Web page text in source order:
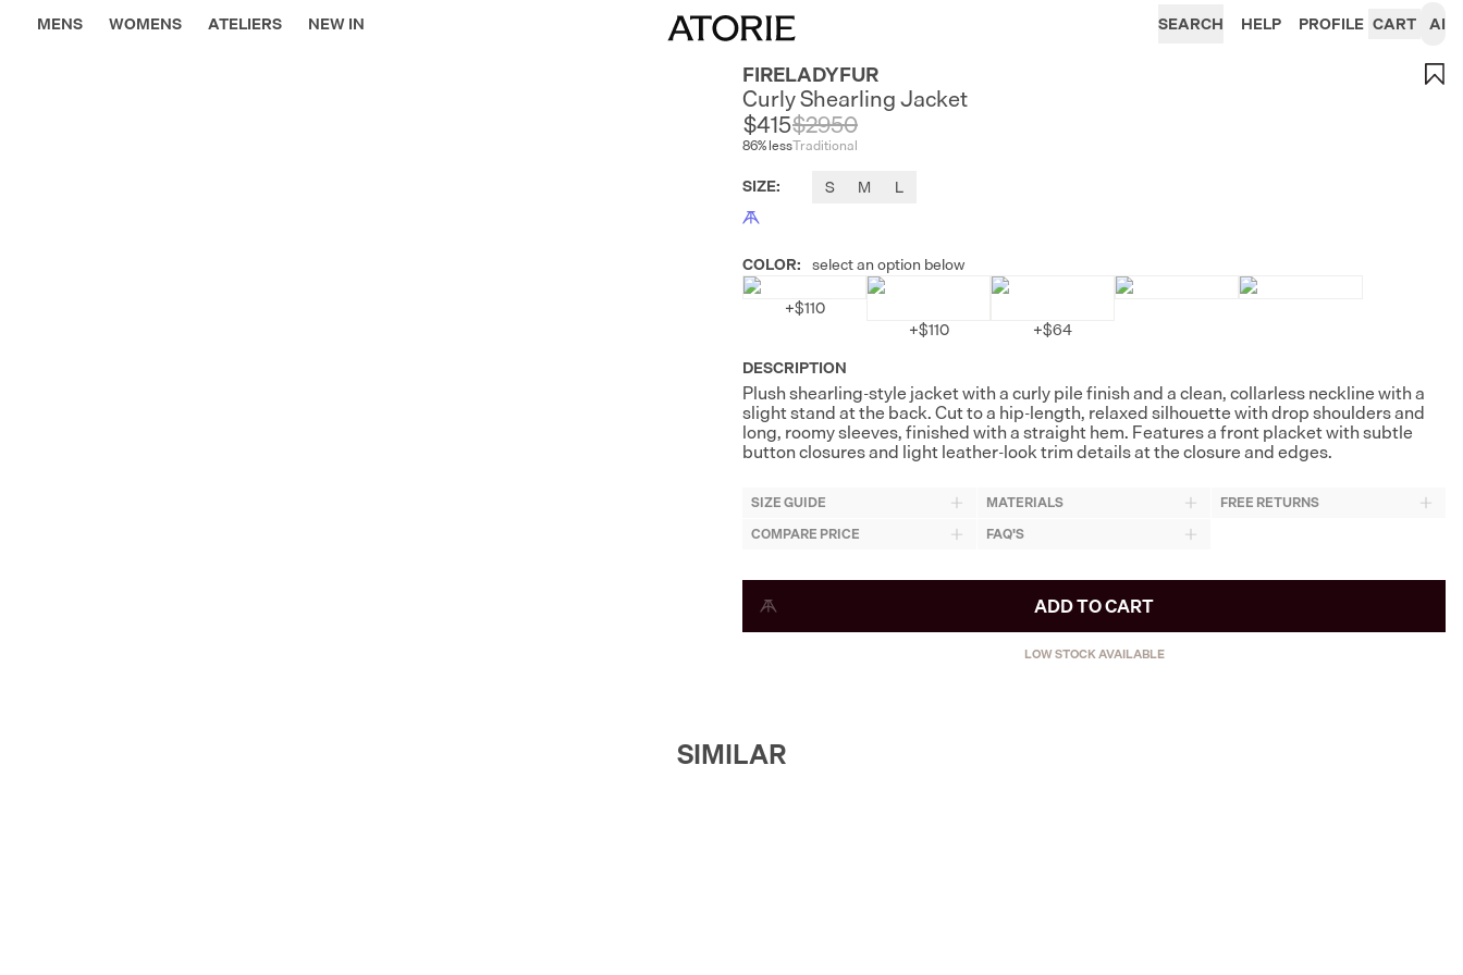
MENS WOMENS ATELIERS NEW IN SEARCH HELP PROFILE CART AI
FIRELADYFUR
Curly Shearling Jacket
$415
86% less
$2950
Traditional
SIZE: S M L
COLOR: select an option below
+$110
+$110 +$64
DESCRIPTION
Plush shearling-style jacket with a curly pile finish and a clean, collarless neckline with a
slight stand at the back. Cut to a hip-length, relaxed silhouette with drop shoulders and
long, roomy sleeves, finished with a straight hem. Features a front placket with subtle
button closures and light leather-look trim details at the closure and edges.
SIZE GUIDE MATERIALS
FREE RETURNS
COMPARE PRICE
FAQ'S
ADD TO CART
LOW STOCK AVAILABLE
SIMILAR